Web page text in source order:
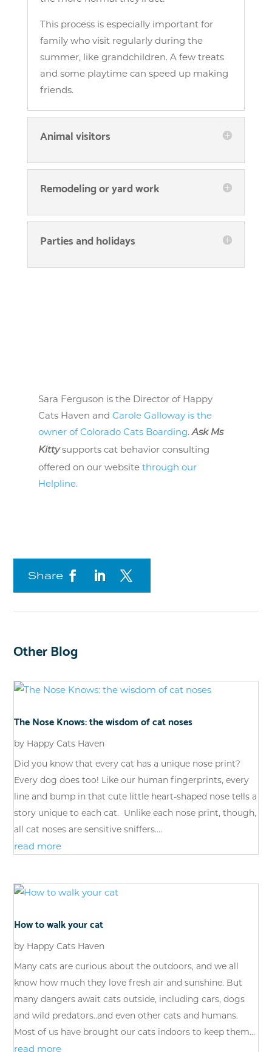
This process is especially important for
family who visit regularly during the
summer, like grandchildren. A few treats
and some playtime can speed up making
friends.
Animal visitors
Remodeling or yard work
Parties and holidays
Sara Ferguson is the Director of Happy
Cats Haven and Carole Galloway is the
owner of Colorado Cats Boarding.Ask Ms
Kittysupports cat behavior consulting
offered on our website through our
Helpline.
Share
Other Blog
The Nose Knows: the wisdom of cat noses
by Happy Cats Haven
Did you know that every cat has a unique nose print?
Every dog does too! Like our human fingerprints, every
line and bump in that cute little heart-shaped nose tells a
story unique to each cat. Unlike each nose print, though,
all cat noses are sensitive sniffers....
read more
How to walk your cat
by Happy Cats Haven
Many cats are curious about the outdoors, and we all
know how much they love fresh air and sunshine. But
many dangers await cats outside, including cars, dogs
and wild predators..and even other cats and humans.
Most of us have brought our cats indoors to keep them...
read more